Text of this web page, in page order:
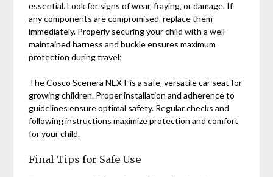
essential. Look for signs of wear‚ fraying‚ or damage. If
any components are compromised‚ replace them
immediately. Properly securing your child with a well-
maintained harness and buckle ensures maximum
protection during travel;
The Cosco Scenera NEXT is a safe‚ versatile car seat for
growing children. Proper installation and adherence to
guidelines ensure optimal safety. Regular checks and
following instructions maximize protection and comfort
for your child.
Final Tips for Safe Use